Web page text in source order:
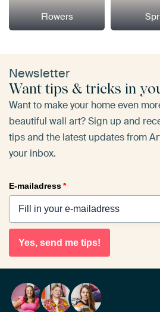
Flowers
Newsletter
Want tips & tricks in
Want to make your home even
beautiful wall art? Sign up and
tips and the latest updates from
your inbox.
E-mailadress*
Yes, send me tips!